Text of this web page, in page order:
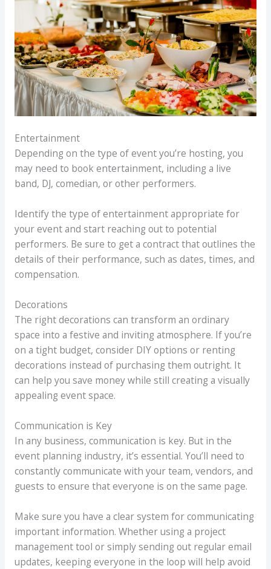
Entertainment
Depending on the type of event you’re hosting, you
may need to book entertainment, including a live
band, DJ, comedian, or other performers.
Identify the type of entertainment appropriate for
your event and start reaching out to potential
performers. Be sure to get a contract that outlines the
details of their performance, such as dates, times, and
compensation.
Decorations
The right decorations can transform an ordinary
space into a festive and inviting atmosphere. If you’re
on a tight budget, consider DIY options or renting
decorations instead of purchasing them outright. It
can help you save money while still creating a visually
appealing event space.
Communication is Key
In any business, communication is key. But in the
event planning industry, it’s essential. You’ll need to
constantly communicate with your team, vendors, and
guests to ensure that everyone is on the same page.
Make sure you have a clear system for communicating
important information. Whether using a project
management tool or simply sending out regular email
updates, keeping everyone in the loop will help avoid